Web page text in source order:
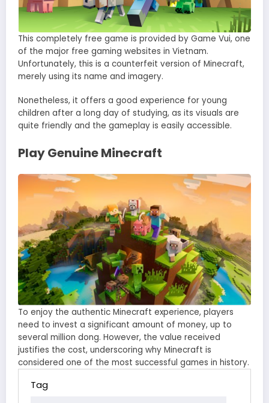
This completely free game is provided by Game Vui, one
of the major free gaming websites in Vietnam.
Unfortunately, this is a counterfeit version of Minecraft,
merely using its name and imagery.
Nonetheless, it offers a good experience for young
children after a long day of studying, as its visuals are
quite friendly and the gameplay is easily accessible.
Play Genuine Minecraft
To enjoy the authentic Minecraft experience, players
need to invest a significant amount of money, up to
several million dong. However, the value received
justifies the cost, underscoring why Minecraft is
considered one of the most successful games in history.
Tag